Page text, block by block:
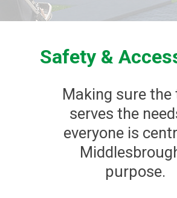
Safety &
Making sure the
serves the
everyone is
purpose.